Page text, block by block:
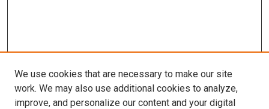
We use cookies that are necessary to make our site
work. We may also use additional cookies to analyze,
improve, and personalize our content and your digital